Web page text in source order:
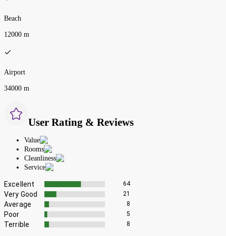
Beach
12000 m
Airport
34000 m
User Rating & Reviews
Value
Rooms
Cleanliness
Service
Excellent 64
Very Good 21
Average 8
Poor 5
Terrible 8